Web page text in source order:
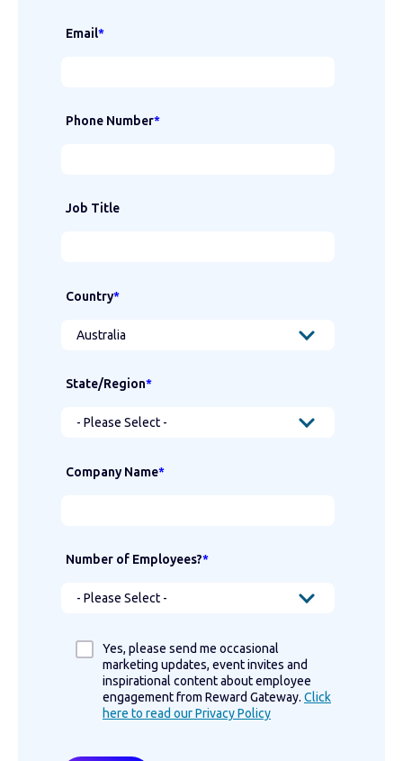
Email*
Phone Number*
Job Title
Country*
State/Region*
Company Name*
Number of Employees?*
Yes, please send me occasional
marketing updates, event invites and
inspirational content about employee
engagement from Reward Gateway. Click
here to read our Privacy Policy